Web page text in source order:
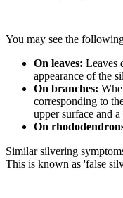
You may see the
On leaves: Leaves
appearance of the
On branches:
corresponding to
upper surface and
On
Similar silvering
This is known as 'false